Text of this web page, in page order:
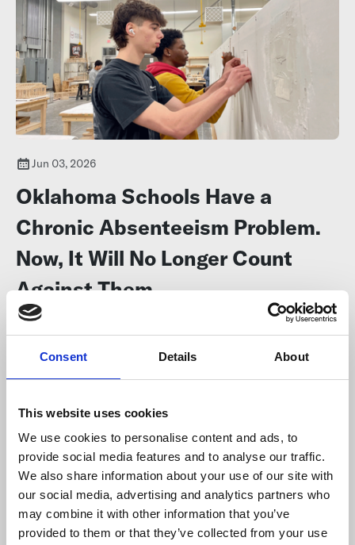
Consent Details About
This website uses cookies
We use cookies to personalise content and ads, to
provide social media features and to analyse our traffic.
We also share information about your use of our site with
our social media, advertising and analytics partners who
may combine it with other information that you’ve
provided to them or that they’ve collected from your use
Jun 03, 2026
Oklahoma Schools Have a
Chronic Absenteeism Problem.
Now, It Will No Longer Count
Against Them
The 74
school, but districts say they’ll keep working to
lower the rates